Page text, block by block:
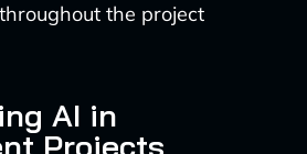
the project
AI in
Projects